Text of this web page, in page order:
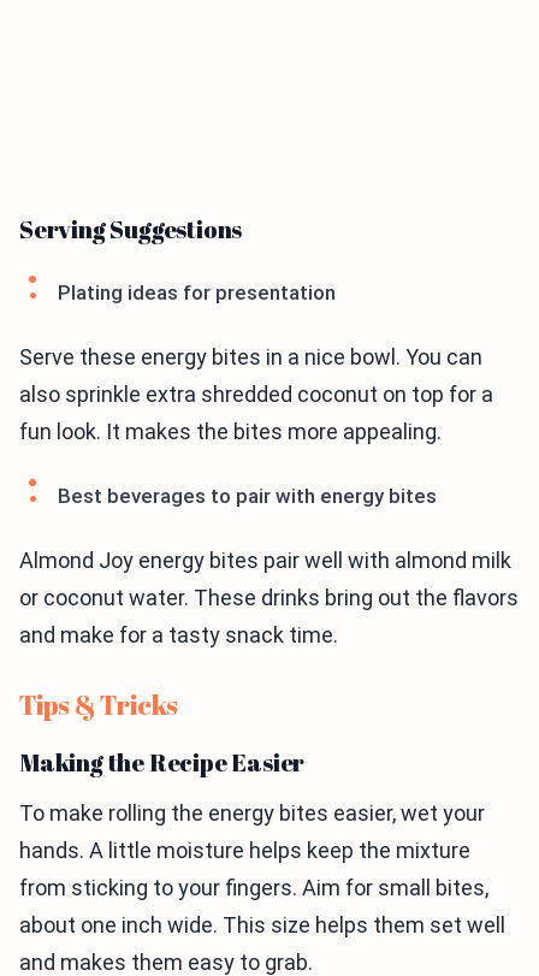
Serving Suggestions
Plating ideas for presentation
Serve these energy bites in a nice bowl. You can
also sprinkle extra shredded coconut on top for a
fun look. It makes the bites more appealing.
Best beverages to pair with energy bites
Almond Joy energy bites pair well with almond milk
or coconut water. These drinks bring out the flavors
and make for a tasty snack time.
Tips & Tricks
Making the Recipe Easier
To make rolling the energy bites easier, wet your
hands. A little moisture helps keep the mixture
from sticking to your fingers. Aim for small bites,
about one inch wide. This size helps them set well
and makes them easy to grab.